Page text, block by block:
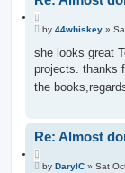
u
t
e
P
s
by 44whiskey »
she looks great
projects. thanks
the
Re: Almost
uPby DarylC » Sat